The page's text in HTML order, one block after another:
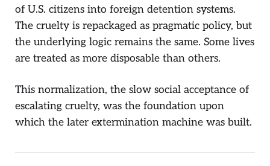
of U.S. citizens into foreign detention systems.
The cruelty is repackaged as pragmatic policy, but
the underlying logic remains the same. Some lives
are treated as more disposable than others.
This normalization, the slow social acceptance of
escalating cruelty, was the foundation upon
which the later extermination machine was built.